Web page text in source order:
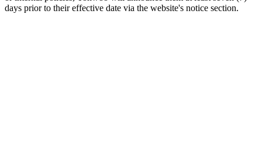
days prior to their effective date via the website's notice section.